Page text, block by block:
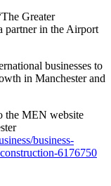
Greater
partner in the Airport
businesses to
in Manchester and
the MEN website
business-
6176750